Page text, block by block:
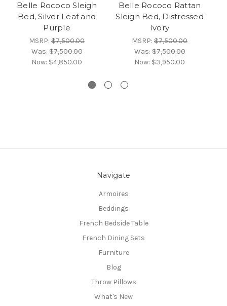
Belle Rococo Sleigh
Bed, Silver Leaf and
Purple
MSRP: $7,500.00
Was:$7,500.00
Now: $4,850.00
Belle Rococo Rattan
Sleigh Bed, Distressed
Ivory
MSRP: $7,500.00
Was:$7,500.00
Now: $3,950.00
Navigate
Armoires
Beddings
French Bedside Table
French Dining Sets
Furniture
Blog
Throw Pillows
What's New